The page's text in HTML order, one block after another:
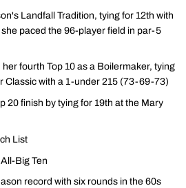
Landfall Tradition, tying for 12th with
paced the 96-player field in par-5
fourth Top 10 as a Boilermaker, tying
Classic with a 1-under 215 (73-69-73)
20 finish by tying for 19th at the Mary
List
Big Ten
record with six rounds in the 60s